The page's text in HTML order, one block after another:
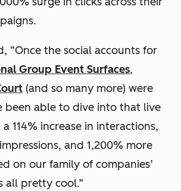
“Once the social accounts for
Group Event Surfaces,
(and so many more) were
been able to dive into that live
a 114% increase in interactions,
and 1,200% more
on our family of companies’
all pretty cool.”